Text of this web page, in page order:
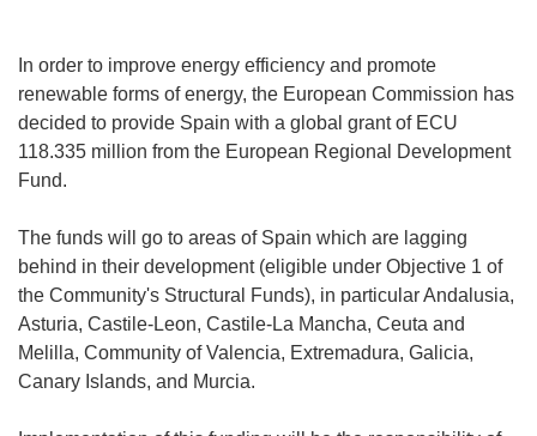
In order to improve energy efficiency and promote
renewable forms of energy, the European Commission has
decided to provide Spain with a global grant of ECU
118.335 million from the European Regional Development
Fund.
The funds will go to areas of Spain which are lagging
behind in their development (eligible under Objective 1 of
the Community's Structural Funds), in particular Andalusia,
Asturia, Castile-Leon, Castile-La Mancha, Ceuta and
Melilla, Community of Valencia, Extremadura, Galicia,
Canary Islands, and Murcia.